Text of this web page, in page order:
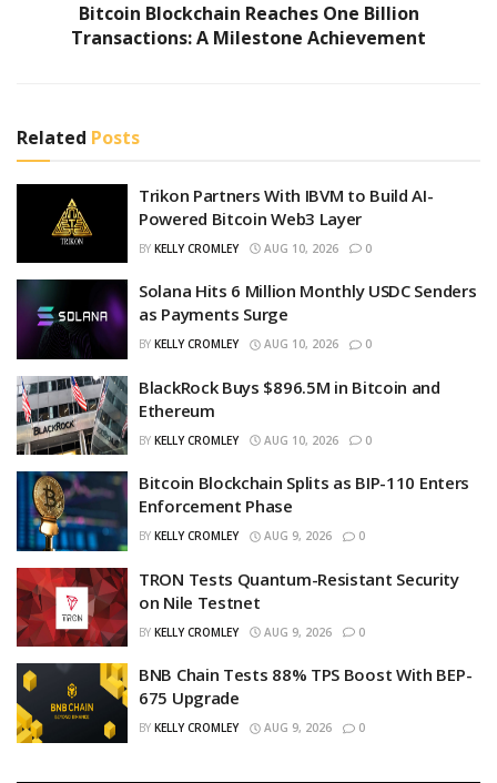
Bitcoin Blockchain Reaches One Billion
Transactions: A Milestone Achievement
Related Posts
Trikon Partners With IBVM to Build AI-
Powered Bitcoin Web3 Layer
BY KELLY CROMLEY AUG 10, 2026 0
Solana Hits 6 Million Monthly USDC Senders
as Payments Surge
BY KELLY CROMLEY AUG 10, 2026 0
BlackRock Buys $896.5M in Bitcoin and
Ethereum
BY KELLY CROMLEY AUG 10, 2026 0
Bitcoin Blockchain Splits as BIP-110 Enters
Enforcement Phase
BY KELLY CROMLEY AUG 9, 2026 0
TRON Tests Quantum-Resistant Security
on Nile Testnet
BY KELLY CROMLEY AUG 9, 2026 0
BNB Chain Tests 88% TPS Boost With BEP-
675 Upgrade
BY KELLY CROMLEY AUG 9, 2026 0